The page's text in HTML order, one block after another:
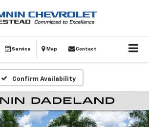
Service Map Contact
Confirm Availability